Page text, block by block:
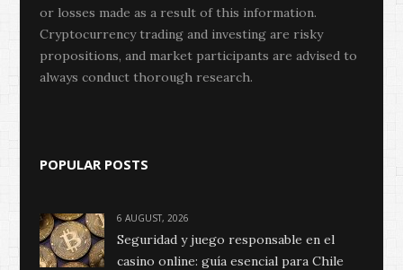
or losses made as a result of this information.
Cryptocurrency trading and investing are risky
propositions, and market participants are advised to
always conduct thorough research.
POPULAR POSTS
6 AUGUST, 2026
Seguridad y juego responsable en el
casino online: guía esencial para Chile